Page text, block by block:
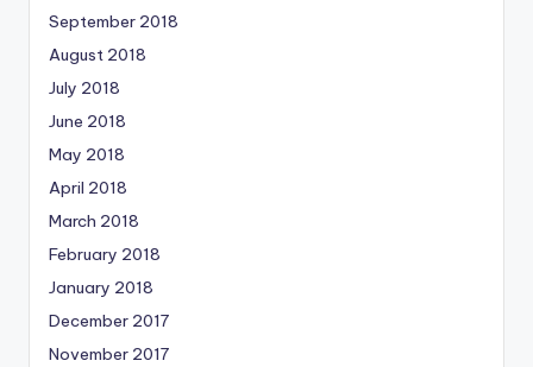
September 2018
August 2018
July 2018
June 2018
May 2018
April 2018
March 2018
February 2018
January 2018
December 2017
November 2017